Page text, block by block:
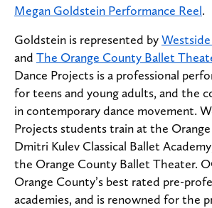
Megan Goldstein Performance Reel.
Goldstein is represented by
and The Orange County Ballet
Dance Projects is a professional
for teens and young adults, and the
in contemporary dance movement.
Projects students train at the
Dmitri Kulev Classical Ballet
the Orange County Ballet Theater.
Orange County’s best rated pre-
academies, and is renowned for the